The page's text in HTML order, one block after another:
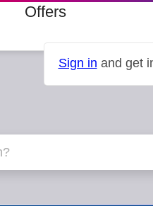
Offers
Sign in and get